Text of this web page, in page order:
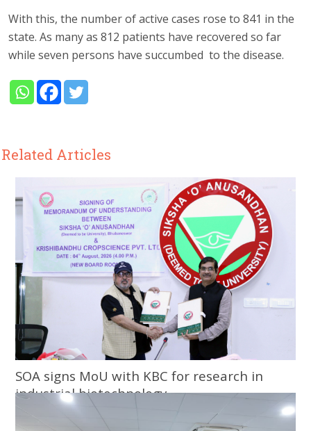
With this, the number of active cases rose to 841 in the
state. As many as 812 patients have recovered so far
while seven persons have succumbed to the disease.
Related Articles
SOA signs MoU with KBC for research in
industrial biotechnology